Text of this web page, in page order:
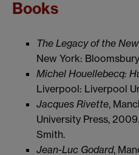
Books
The Legacy of the
New York:
Michel Houellebecq:
Liverpool: Liverpool
Jacques Rivette,
University Press,
Smith.
Jean-Luc Godard,